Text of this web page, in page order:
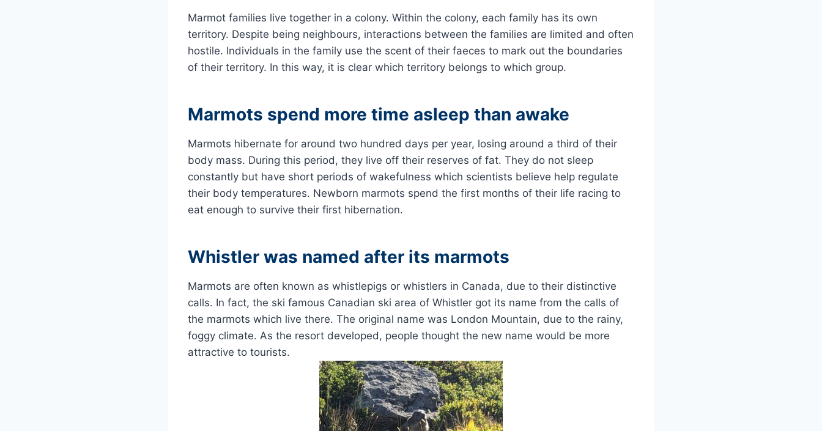
Marmot families live together in a colony. Within the colony, each family has its own
territory. Despite being neighbours, interactions between the families are limited and often
hostile. Individuals in the family use the scent of their faeces to mark out the boundaries
of their territory. In this way, it is clear which territory belongs to which group.
Marmots spend more time asleep than awake
Marmots hibernate for around two hundred days per year, losing around a third of their
body mass. During this period, they live off their reserves of fat. They do not sleep
constantly but have short periods of wakefulness which scientists believe help regulate
their body temperatures. Newborn marmots spend the first months of their life racing to
eat enough to survive their first hibernation.
Whistler was named after its marmots
Marmots are often known as whistlepigs or whistlers in Canada, due to their distinctive
calls. In fact, the ski famous Canadian ski area of Whistler got its name from the calls of
the marmots which live there. The original name was London Mountain, due to the rainy,
foggy climate. As the resort developed, people thought the new name would be more
attractive to tourists.